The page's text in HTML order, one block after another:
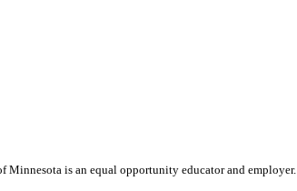
Minnesota is an equal opportunity educator and employer.